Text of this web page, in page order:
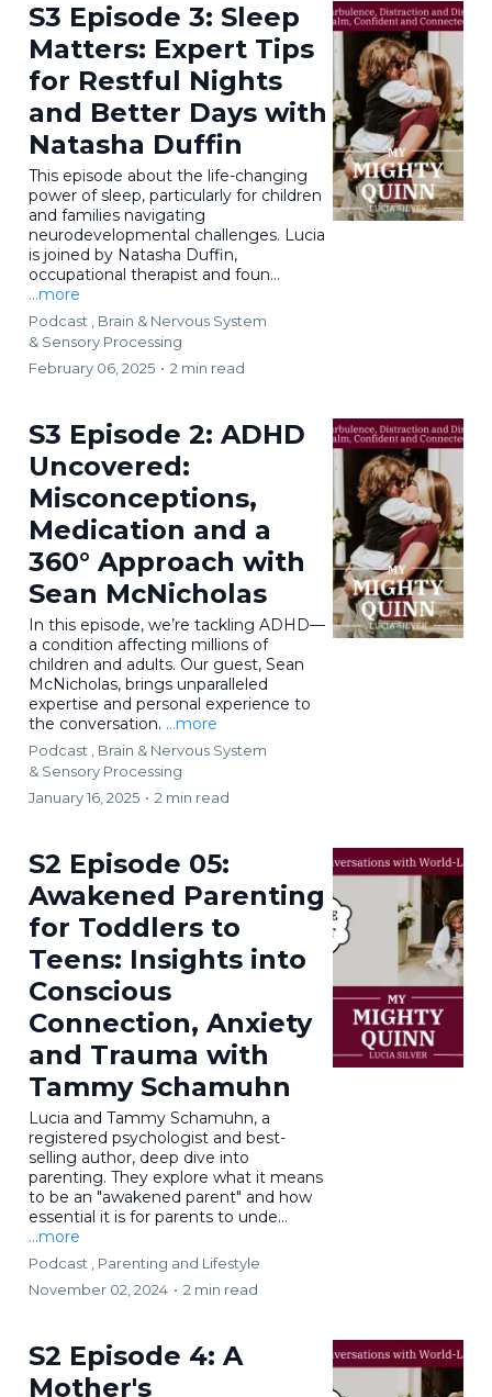
S3 Episode 3: Sleep
Matters: Expert Tips
for Restful Nights
and Better Days with
Natasha Duffin
This episode about the life-changing
power of sleep, particularly for children
and families navigating
neurodevelopmental challenges. Lucia
is joined by Natasha Duffin,
occupational therapist and foun...
...more
Podcast ,
Brain & Nervous System
& Sensory Processing
February 06, 2025 • 2 min read
S3 Episode 2: ADHD
Uncovered:
Misconceptions,
Medication and a
360° Approach with
Sean McNicholas
In this episode, we’re tackling ADHD—
a condition affecting millions of
children and adults. Our guest, Sean
McNicholas, brings unparalleled
expertise and personal experience to
the conversation. ...more
Podcast ,
Brain & Nervous System
& Sensory Processing
January 16, 2025 • 2 min read
S2 Episode 05:
Awakened Parenting
for Toddlers to
Teens: Insights into
Conscious
Connection, Anxiety
and Trauma with
Tammy Schamuhn
Lucia and Tammy Schamuhn, a
registered psychologist and best-
selling author, deep dive into
parenting. They explore what it means
to be an "awakened parent" and how
essential it is for parents to unde...
...more
Podcast ,
Parenting and Lifestyle
November 02, 2024 • 2 min read
S2 Episode 4: A
Mother's